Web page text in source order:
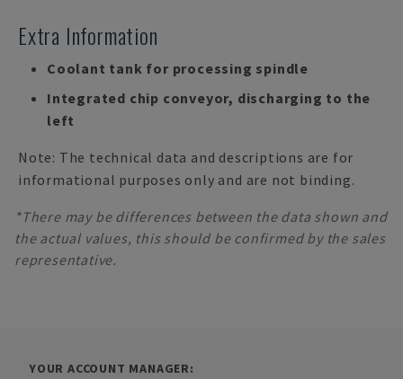
Extra Information
Coolant tank for processing spindle
Integrated chip conveyor, discharging to the
left
Note: The technical data and descriptions are for
informational purposes only and are not binding.
*There may be differences between the data shown and
the actual values, this should be confirmed by the sales
representative.
YOUR ACCOUNT MANAGER: